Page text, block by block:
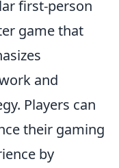
first-person
game that
and
Players can
their gaming
by